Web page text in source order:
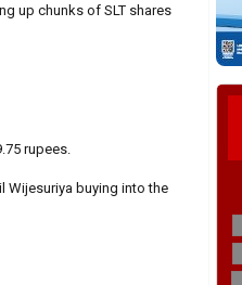
up chunks of SLT shares
rupees.
Wijesuriya buying into the